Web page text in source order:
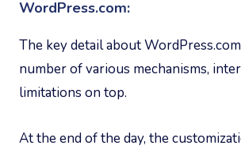
WordPress.com:
The key detail about
number of various mechanisms,
limitations on top.
At the end of the day, the